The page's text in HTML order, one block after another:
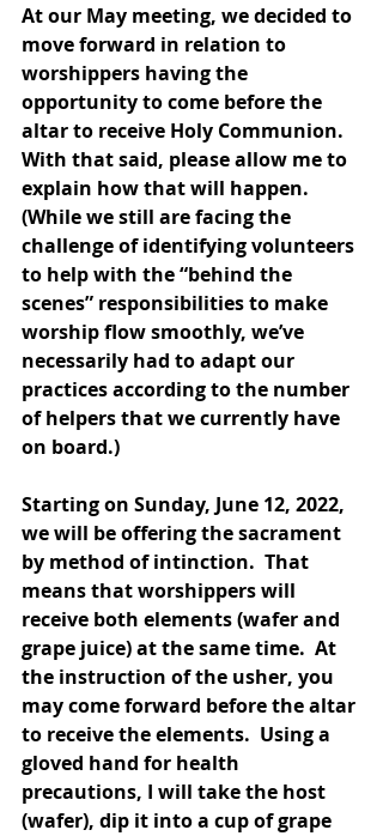
At our May meeting, we decided to
move forward in relation to
worshippers having the
opportunity to come before the
altar to receive Holy Communion.
With that said, please allow me to
explain how that will happen.
(While we still are facing the
challenge of identifying volunteers
to help with the “behind the
scenes” responsibilities to make
worship flow smoothly, we’ve
necessarily had to adapt our
practices according to the number
of helpers that we currently have
on board.)
Starting on Sunday, June 12, 2022,
we will be offering the sacrament
by method of intinction.  That
means that worshippers will
receive both elements (wafer and
grape juice) at the same time.  At
the instruction of the usher, you
may come forward before the altar
to receive the elements.  Using a
gloved hand for health
precautions, I will take the host
(wafer), dip it into a cup of grape